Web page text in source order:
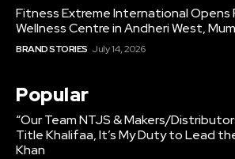
Fitness Extreme International Opens
Wellness Centre in Andheri West,
BRAND STORIES July 14, 2026
Popular
“Our Team NTJS & Makers/
Title Khalifaa, It’s My Duty to Lead
Khan